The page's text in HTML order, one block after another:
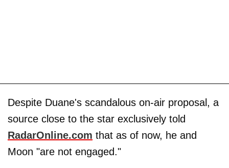
Despite Duane's scandalous on-air proposal, a
source close to the star exclusively told
RadarOnline.com that as of now, he and
Moon "are not engaged."